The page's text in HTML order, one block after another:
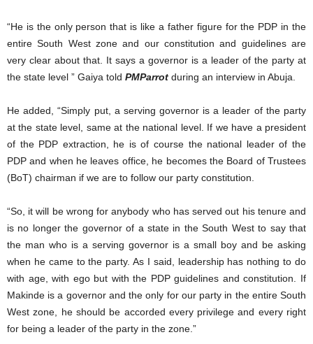
“He is the only person that is like a father figure for the PDP in the
entire South West zone and our constitution and guidelines are
very clear about that. It says a governor is a leader of the party at
the state level ” Gaiya told PMParrot during an interview in Abuja.
He added, “Simply put, a serving governor is a leader of the party
at the state level, same at the national level. If we have a president
of the PDP extraction, he is of course the national leader of the
PDP and when he leaves office, he becomes the Board of Trustees
(BoT) chairman if we are to follow our party constitution.
“So, it will be wrong for anybody who has served out his tenure and
is no longer the governor of a state in the South West to say that
the man who is a serving governor is a small boy and be asking
when he came to the party. As I said, leadership has nothing to do
with age, with ego but with the PDP guidelines and constitution. If
Makinde is a governor and the only for our party in the entire South
West zone, he should be accorded every privilege and every right
for being a leader of the party in the zone.”